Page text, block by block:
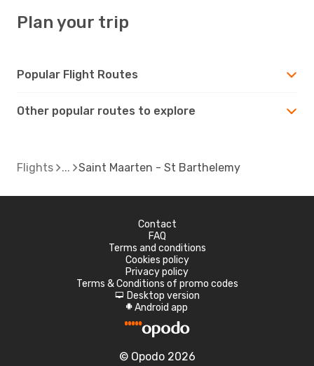
Plan your trip
Popular Flight Routes
Other popular routes to explore
Flights Saint Maarten - St Barthelemy
Contact
FAQ
Terms and conditions
Cookies policy
Privacy policy
Terms & Conditions of promo codes
d Desktop version
A Android app
© Opodo 2026